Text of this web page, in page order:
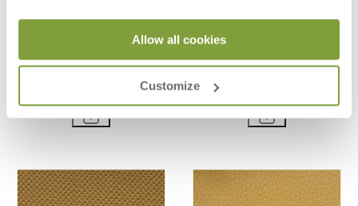
Allow all cookies
Customize
SPRING - AIR ESTELLE - RUST